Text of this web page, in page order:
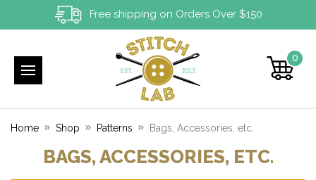
Free shipping on Orders Over $150
0
Home Shop Patterns Bags, Accessories, etc.
BAGS, ACCESSORIES, ETC.